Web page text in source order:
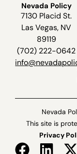
Nevada Policy
7130 Placid St.
Las Vegas, NV
89119
(702) 222-0642
Nevada
This site is
Privacy